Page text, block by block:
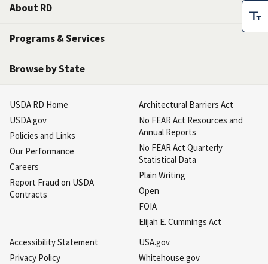
About RD
Programs & Services
Browse by State
USDA RD Home
USDA.gov
Policies and Links
Our Performance
Careers
Report Fraud on USDA
Contracts
Architectural Barriers Act
No FEAR Act Resources and
Annual Reports
No FEAR Act Quarterly
Statistical Data
Plain Writing
Open
FOIA
Elijah E. Cummings Act
Accessibility Statement
Privacy Policy
USA.gov
Whitehouse.gov